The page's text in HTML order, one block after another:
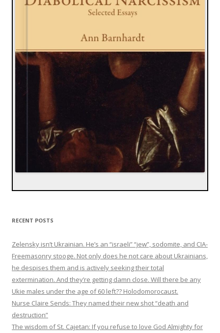
RECENT POSTS
Zelensky isn’t Ukrainian. He’s an “israeli” “jew”, sodomite, and CIA-
Freemasonry stooge. Not only does he not care about Ukrainians,
he despises them and is actively seeking their total
extermination. And they’re getting damn close. Will there be any
Ukie males under the age of 60 left?? Holodomorocaust.
Nurse Claire Sends: They named their new shot “death and
destruction”
The wisdom of St. Cajetan: If you refuse to love God Almighty for